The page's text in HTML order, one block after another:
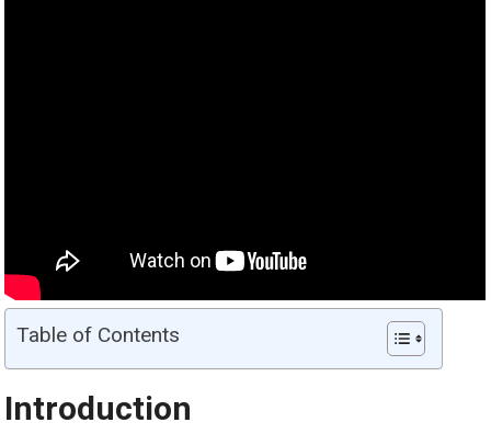
Table of Contents
Introduction